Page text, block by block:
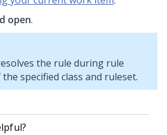
open.
the rule during rule
specified class and ruleset.